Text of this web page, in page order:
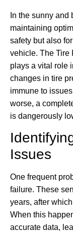
In the sunny
maintaining
safety but also
vehicle. The Tire
plays a vital role
changes in tire
immune to
worse, a
is dangerously
Issues
One frequent
failure. These
years, after
When this
accurate data,